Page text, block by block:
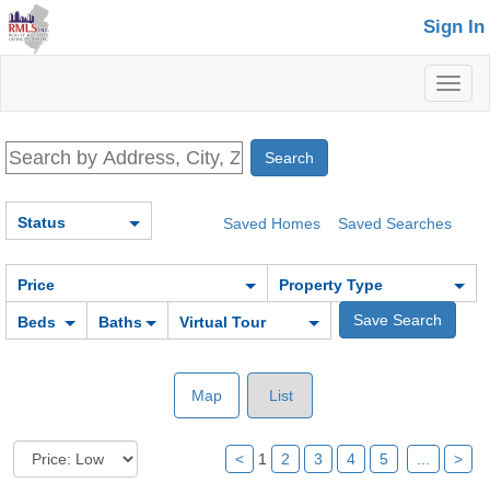
Sign In
Saved Homes Saved Searches
Status
Price Property Type
Beds Baths Virtual Tour
Map List
< 1 2 3 4 5 >